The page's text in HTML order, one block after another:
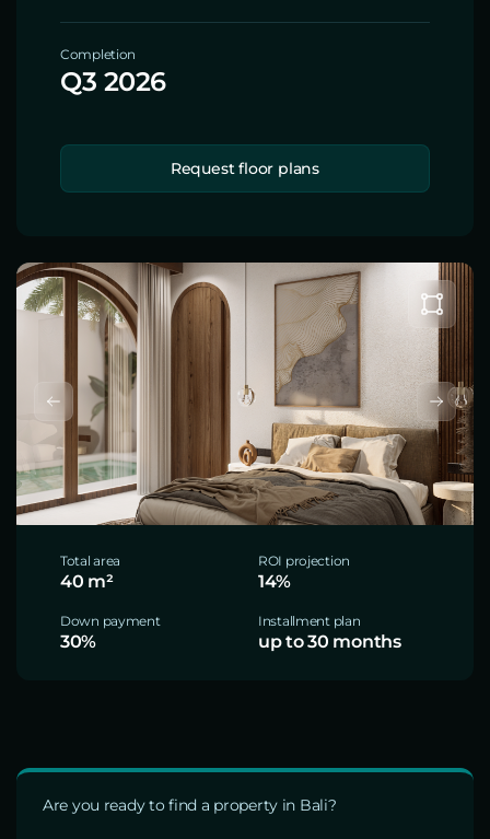
Completion
Q3 2026
Request floor plans
Total area
40 m²
ROI projection
14%
Down payment
30%
Installment plan
up to 30 months
Are you ready to find a property in Bali?